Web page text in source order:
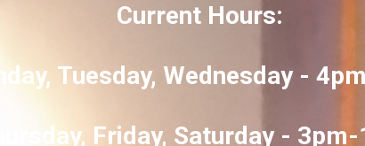
Current Hours:
Tuesday, Wednesday -
Friday, Saturday -